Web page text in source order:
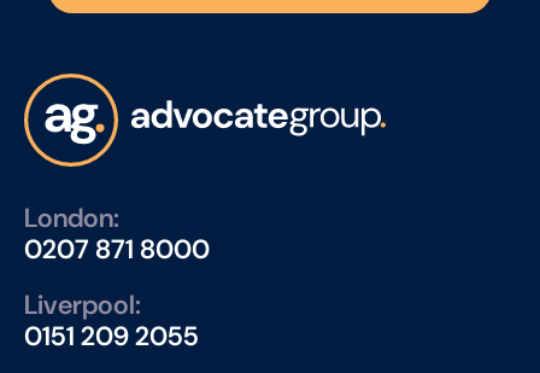
London:
0207 871 8000
Liverpool:
0151 209 2055